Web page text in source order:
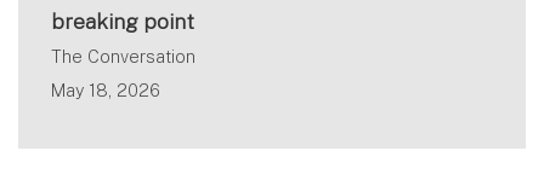
breaking point
The Conversation
May 18, 2026